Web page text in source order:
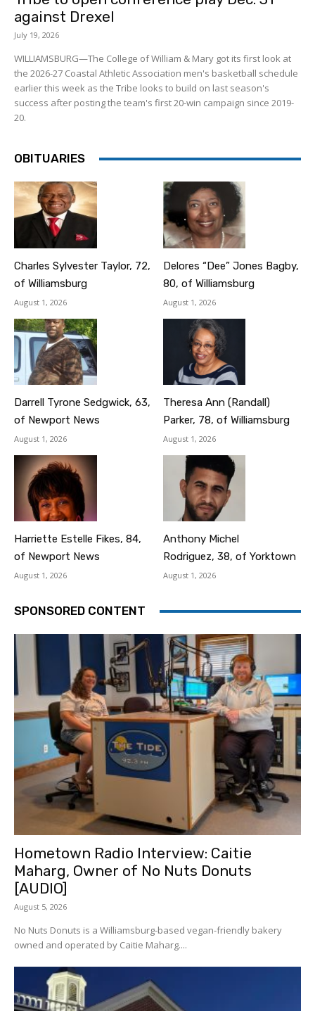
against Drexel
July 19, 2026
WILLIAMSBURG—The College of William & Mary got its first look at
the 2026-27 Coastal Athletic Association men's basketball schedule
earlier this week as the Tribe looks to build on last season's
success after posting the team's first 20-win campaign since 2019-
20.
OBITUARIES
Charles Sylvester Taylor, 72,
of Williamsburg
August 1, 2026
Delores “Dee” Jones Bagby,
80, of Williamsburg
August 1, 2026
Darrell Tyrone Sedgwick, 63,
of Newport News
August 1, 2026
Theresa Ann (Randall)
Parker, 78, of Williamsburg
August 1, 2026
Harriette Estelle Fikes, 84,
of Newport News
August 1, 2026
Anthony Michel
Rodriguez, 38, of Yorktown
August 1, 2026
SPONSORED CONTENT
Hometown Radio Interview: Caitie
Maharg, Owner of No Nuts Donuts
[AUDIO]
August 5, 2026
No Nuts Donuts is a Williamsburg-based vegan-friendly bakery
owned and operated by Caitie Maharg....